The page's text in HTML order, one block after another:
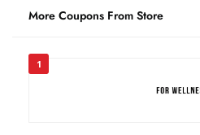
More Coupons From Store
1